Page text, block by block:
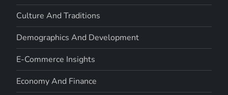
Culture And Traditions
Demographics And Development
E-Commerce Insights
Economy And Finance